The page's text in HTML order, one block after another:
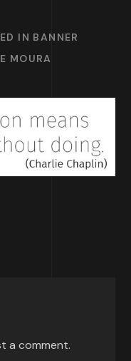
IN BANNER
MOURA
a comment.